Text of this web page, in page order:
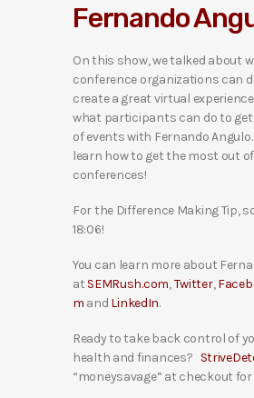
r
Fernando
On this show, we talked about
conference organizations can
create a great virtual
what participants can do to
of events with Fernando
learn how to get the most out
conferences!
For the Difference Making Tip,
18:06!
You can learn more about
at SEMRush.com,Twitter,
m and LinkedIn.
Ready to take back control of
health and finances?
“moneysavage” at checkout for